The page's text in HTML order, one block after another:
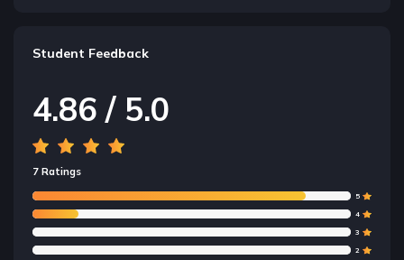
Student Feedback
4.86 / 5.0
7 Ratings
5
4
3
2